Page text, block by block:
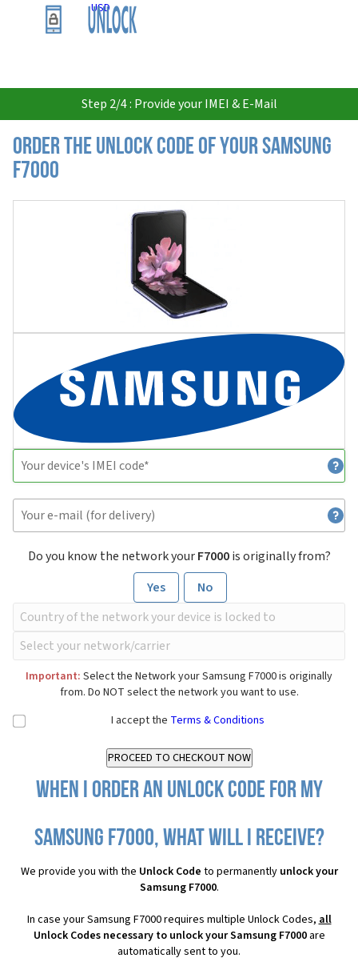
USD
Step 2/4 : Provide your IMEI & E-Mail
Order the Unlock Code of your Samsung
F7000
Do you know the network yourF7000is originally from?
Yes
No
Important: Select the Network your Samsung F7000 is originally
from. Do NOT select the network you want to use.
I accept the Terms & Conditions
When I order an Unlock Code for my
Samsung F7000, what will I receive?
We provide you with the Unlock Code to permanently unlock your
Samsung F7000.
In case your Samsung F7000 requires multiple Unlock Codes,all
Unlock Codes necessary to unlock your Samsung F7000are
automatically sent to you.